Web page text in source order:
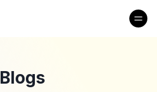
Blogs